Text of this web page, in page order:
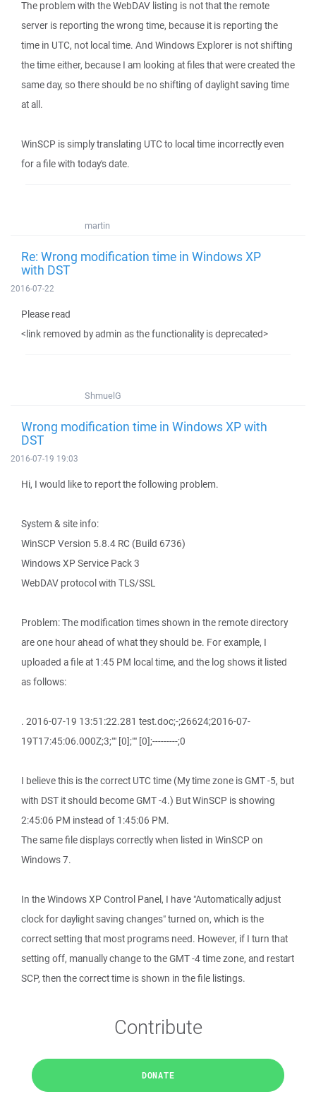
The problem with the WebDAV listing is not that the remote
server is reporting the wrong time, because it is reporting the
time in UTC, not local time. And Windows Explorer is not shifting
the time either, because I am looking at files that were created the
same day, so there should be no shifting of daylight saving time
at all.
WinSCP is simply translating UTC to local time incorrectly even
for a file with today's date.
martin
Re: Wrong modification time in Windows XP
with DST
2016-07-22
Please read
<link removed by admin as the functionality is deprecated>
ShmuelG
Wrong modification time in Windows XP with
DST
2016-07-19 19:03
Hi, I would like to report the following problem.
System & site info:
WinSCP Version 5.8.4 RC (Build 6736)
Windows XP Service Pack 3
WebDAV protocol with TLS/SSL
Problem: The modification times shown in the remote directory
are one hour ahead of what they should be. For example, I
uploaded a file at 1:45 PM local time, and the log shows it listed
as follows:
. 2016-07-19 13:51:22.281 test.doc;-;26624;2016-07-
19T17:45:06.000Z;3;"" [0];"" [0];---------;0
I believe this is the correct UTC time (My time zone is GMT -5, but
with DST it should become GMT -4.) But WinSCP is showing
2:45:06 PM instead of 1:45:06 PM.
The same file displays correctly when listed in WinSCP on
Windows 7.
In the Windows XP Control Panel, I have "Automatically adjust
clock for daylight saving changes" turned on, which is the
correct setting that most programs need. However, if I turn that
setting off, manually change to the GMT -4 time zone, and restart
SCP, then the correct time is shown in the file listings.
Contribute
DONATE